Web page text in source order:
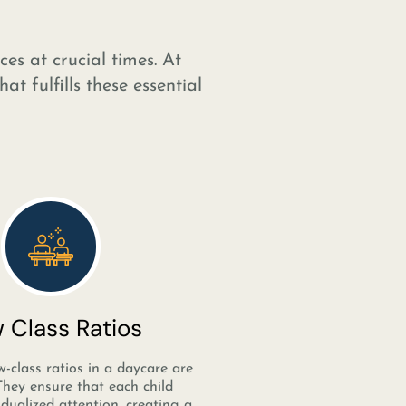
at crucial times. At
fulfills these essential
Class Ratios
class ratios in a daycare are
ensure that each child